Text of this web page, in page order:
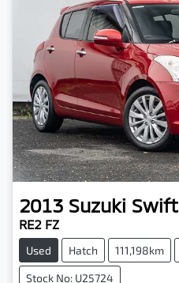
2013 Suzuki Swift
RE2 FZ
Used Hatch 111,198km
Stock No: U25724